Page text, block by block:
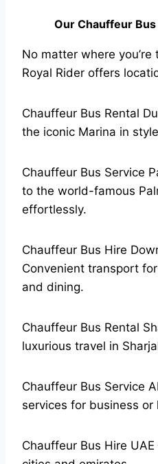
Our Chauffeur
No matter where you’re
Royal Rider offers
Chauffeur Bus Rental
the iconic Marina in
Chauffeur Bus Service
to the world-famous
effortlessly.
Chauffeur Bus Hire
Convenient transport
and dining.
Chauffeur Bus Rental
luxurious travel in
Chauffeur Bus Service
services for business or
Chauffeur Bus Hire